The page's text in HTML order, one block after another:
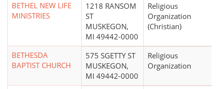
BETHEL NEW LIFE
MINISTRIES
1218 RANSOM
ST
MUSKEGON,
MI 49442-0000
Religious
Organization
(Christian)
BETHESDA
BAPTIST CHURCH
575 SGETTY ST
MUSKEGON,
MI 49442-0000
Religious
Organization